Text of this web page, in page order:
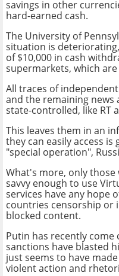
savings in other
hard-earned cash.
The University of
situation is
of $10,000 in cash
supermarkets, which
All traces of
and the remaining news
state-controlled, like RT
This leaves them in an
they can easily access
"special operation",
What's more, only
savvy enough to use
services have any hope
countries censorship or
blocked content.
Putin has recently come
sanctions have blasted
just seems to have
violent action and